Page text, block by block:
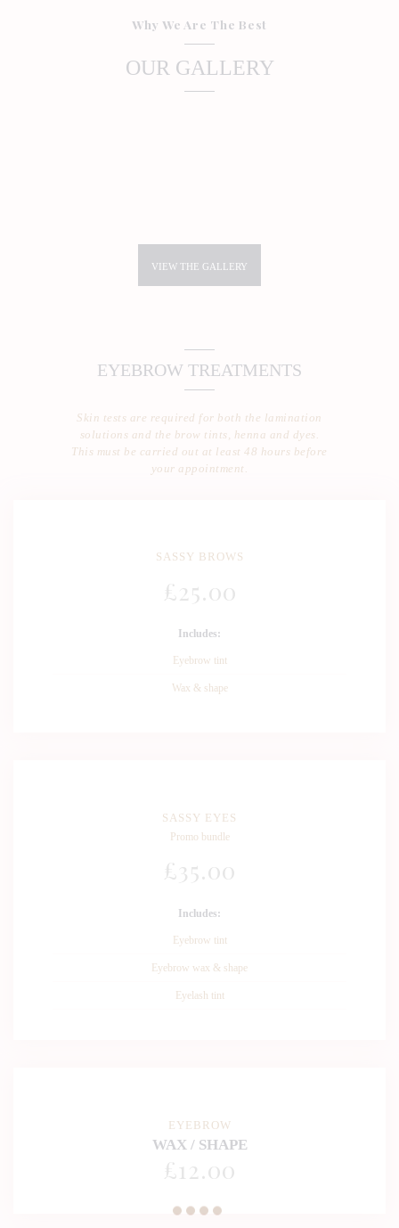
Why We Are The Best
OUR GALLERY
VIEW THE GALLERY
EYEBROW TREATMENTS
Skin tests are required for both the lamination
solutions and the brow tints, henna and dyes.
This must be carried out at least 48 hours before
your appointment.
SASSY BROWS
£25.00
Includes:
Eyebrow tint
Wax & shape
SASSY EYES
Promo bundle
£ 35.00
Includes:
Eyebrow tint
Eyebrow wax & shape
Eyelash tint
EYEBROW
WAX / SHAPE
£12.00